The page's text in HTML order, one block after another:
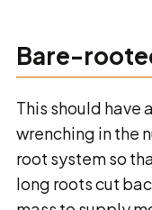
Bare-
This should have
wrenching in the
root system so
long roots cut